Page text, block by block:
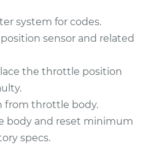
Throttle Position
Sensor (TPS)
Replacement
system for codes.
sensor and related
the throttle position
from throttle body.
body and reset minimum
specs.